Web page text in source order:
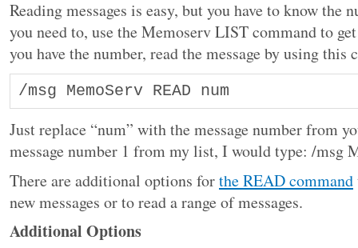
Reading messages is easy, but you have to know the
you need to, use the Memoserv LIST command to
you have the number, read the message by using this
/msg MemoServ READ num
Just replace “num” with the message number from
message number 1 from my list, I would type: /msg
There are additional options forthe READ command
new messages or to read a range of messages.
Additional Options